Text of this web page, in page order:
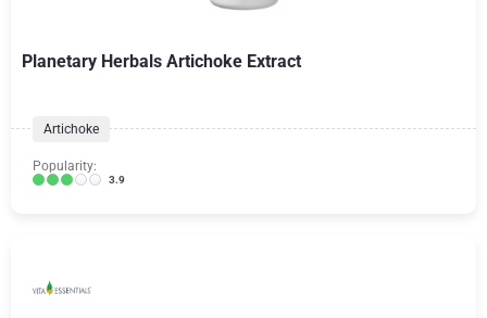
Planetary Herbals Artichoke Extract
Artichoke
Popularity:
3.9